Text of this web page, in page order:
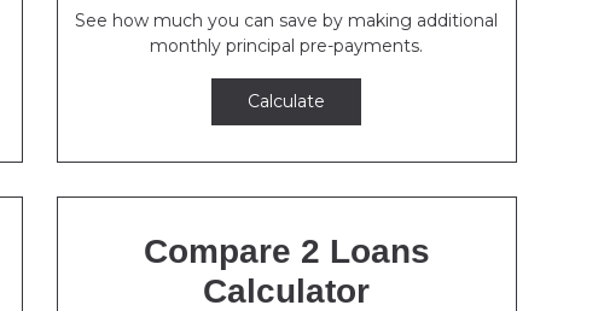
See how much you can save by making additional
monthly principal pre-payments.
Calculate
Compare 2 Loans
Calculator